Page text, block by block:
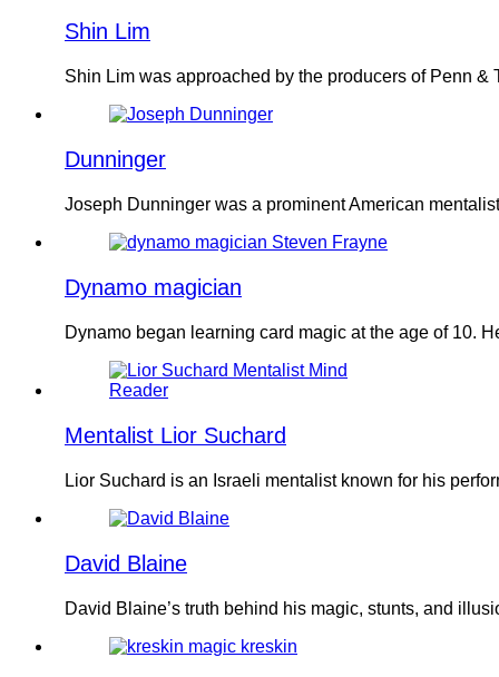
Shin Lim
Shin Lim was approached by the producers of Penn
Dunninger
Joseph Dunninger was a prominent American
Dynamo magician
Dynamo began learning card magic at the age of 10.
Mentalist Lior Suchard
Lior Suchard is an Israeli mentalist known for his
David Blaine
David Blaine’s truth behind his magic, stunts, and